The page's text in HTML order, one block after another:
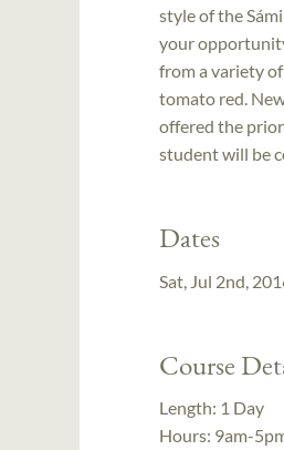
style of the
your
from a variety
tomato red.
offered the
student will be
Dates
Sat, Jul 2nd,
Course
Length: 1 Day
Hours: 9am-